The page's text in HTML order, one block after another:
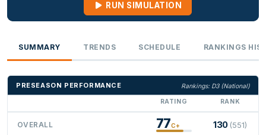
RUN SIMULATION
SUMMARY TRENDS SCHEDULE RANKINGS
PRESEASON PERFORMANCE
Rankings: D3 (National)
RATING
RANK
OVERALL 77C+ 130 (551)